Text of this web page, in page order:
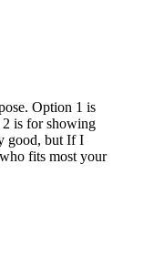
Option 1 is
2 is for showing
good, but If I
fits most your